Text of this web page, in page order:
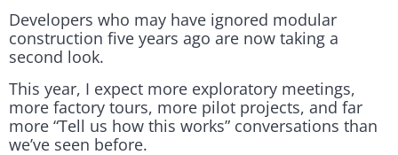
Developers who may have ignored modular
construction five years ago are now taking a
second look.
This year, I expect more exploratory meetings,
more factory tours, more pilot projects, and far
more “Tell us how this works” conversations than
we’ve seen before.